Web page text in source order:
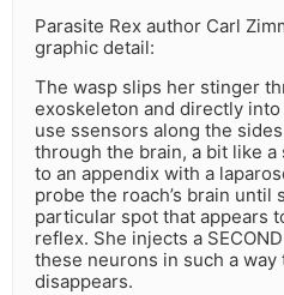
Parasite Rex author Carl
graphic detail:
The wasp slips her stinger
exoskeleton and directly
use ssensors along the
through the brain, a bit like
to an appendix with a
probe the roach’s brain until
particular spot that appears
reflex. She injects a
these neurons in such a
disappears.